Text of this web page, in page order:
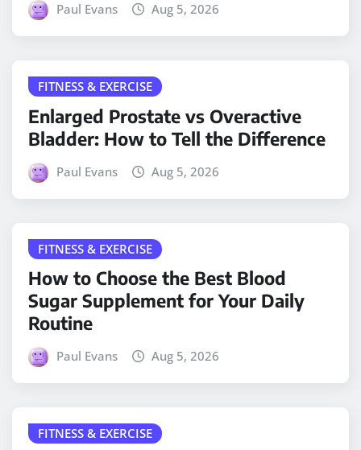
Paul Evans Aug 5, 2026
FITNESS & EXERCISE
Enlarged Prostate vs Overactive
Bladder: How to Tell the Difference
Paul Evans Aug 5, 2026
FITNESS & EXERCISE
How to Choose the Best Blood
Sugar Supplement for Your Daily
Routine
Paul Evans Aug 5, 2026
FITNESS & EXERCISE